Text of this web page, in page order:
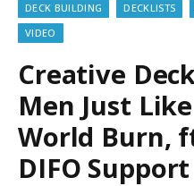
DECK BUILDING
DECKLISTS
VIDEO
Creative
Men Just
World Burn,
DIFO Support